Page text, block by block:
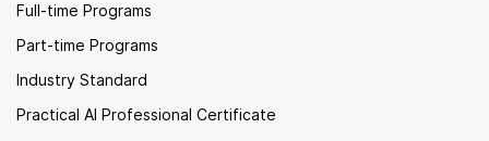
Full-time Programs
Part-time Programs
Industry Standard
Practical AI Professional Certificate